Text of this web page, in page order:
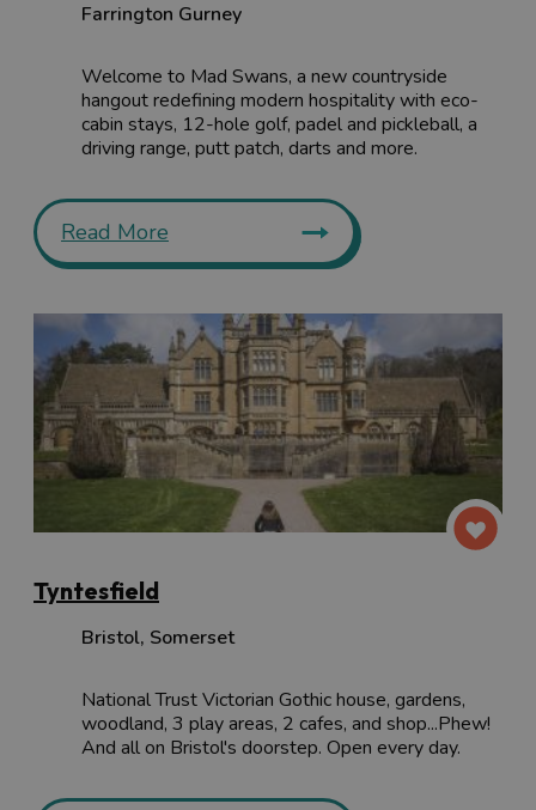
Farrington Gurney
Welcome to Mad Swans, a new countryside
hangout redefining modern hospitality with eco-
cabin stays, 12-hole golf, padel and pickleball, a
driving range, putt patch, darts and more.
Read More
Tyntesfield
Bristol, Somerset
National Trust Victorian Gothic house, gardens,
woodland, 3 play areas, 2 cafes, and shop...Phew!
And all on Bristol's doorstep. Open every day.